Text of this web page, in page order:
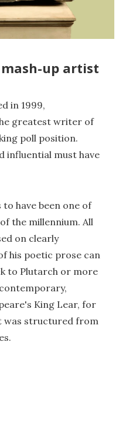
mash-up artist
in 1999,
greatest writer of
poll position.
influential must have
have been one of
the millennium. All
on clearly
his poetic prose can
to Plutarch or more
King Lear, for
was structured from